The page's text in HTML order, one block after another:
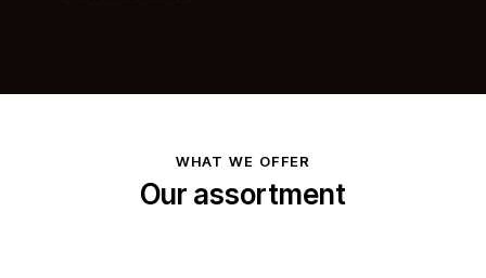
WHAT WE OFFER
Our assortment